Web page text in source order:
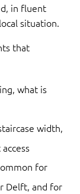
in fluent
situation.
that
what is
width,
for
Delft, and for